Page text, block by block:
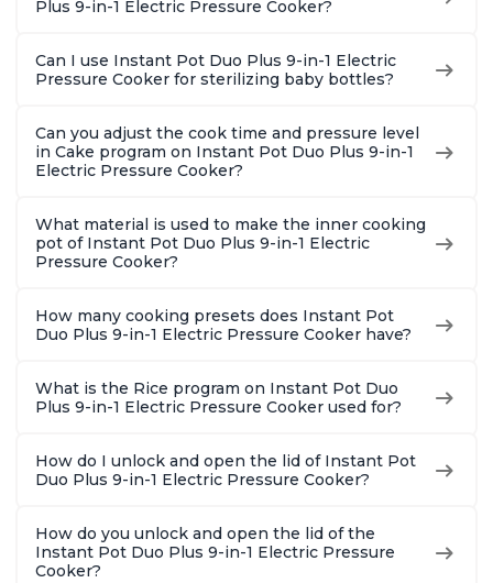
Plus 9-in-1 Electric Pressure Cooker?
Can I use Instant Pot Duo Plus 9-in-1 Electric
Pressure Cooker for sterilizing baby bottles?
Can you adjust the cook time and pressure level
in Cake program on Instant Pot Duo Plus 9-in-1
Electric Pressure Cooker?
What material is used to make the inner cooking
pot of Instant Pot Duo Plus 9-in-1 Electric
Pressure Cooker?
How many cooking presets does Instant Pot
Duo Plus 9-in-1 Electric Pressure Cooker have?
What is the Rice program on Instant Pot Duo
Plus 9-in-1 Electric Pressure Cooker used for?
How do I unlock and open the lid of Instant Pot
Duo Plus 9-in-1 Electric Pressure Cooker?
How do you unlock and open the lid of the
Instant Pot Duo Plus 9-in-1 Electric Pressure
Cooker?